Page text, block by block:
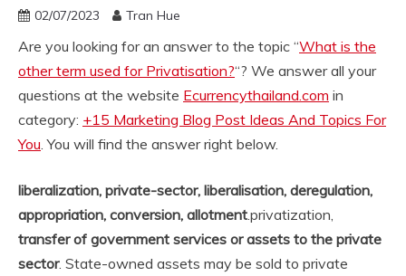
02/07/2023 Tran Hue
Are you looking for an answer to the topic “What is the
other term used for Privatisation?“? We answer all your
questions at the website Ecurrencythailand.com in
category: +15 Marketing Blog Post Ideas And Topics For
You. You will find the answer right below.
liberalization, private-sector, liberalisation, deregulation,
appropriation, conversion, allotment.privatization,
transfer of government services or assets to the private
sector. State-owned assets may be sold to private